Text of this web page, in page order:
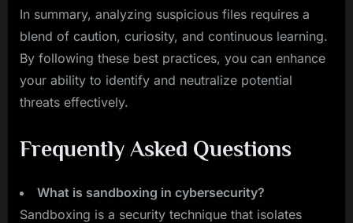
In summary, analyzing suspicious files requires a
blend of caution, curiosity, and continuous learning.
By following these best practices, you can enhance
your ability to identify and neutralize potential
threats effectively.
Frequently Asked Questions
What is sandboxing in cybersecurity?
Sandboxing is a security technique that isolates